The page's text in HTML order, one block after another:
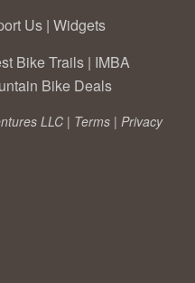
Us | Widgets
Bike Trails | IMBA
Bike Deals
LLC | Terms | Privacy